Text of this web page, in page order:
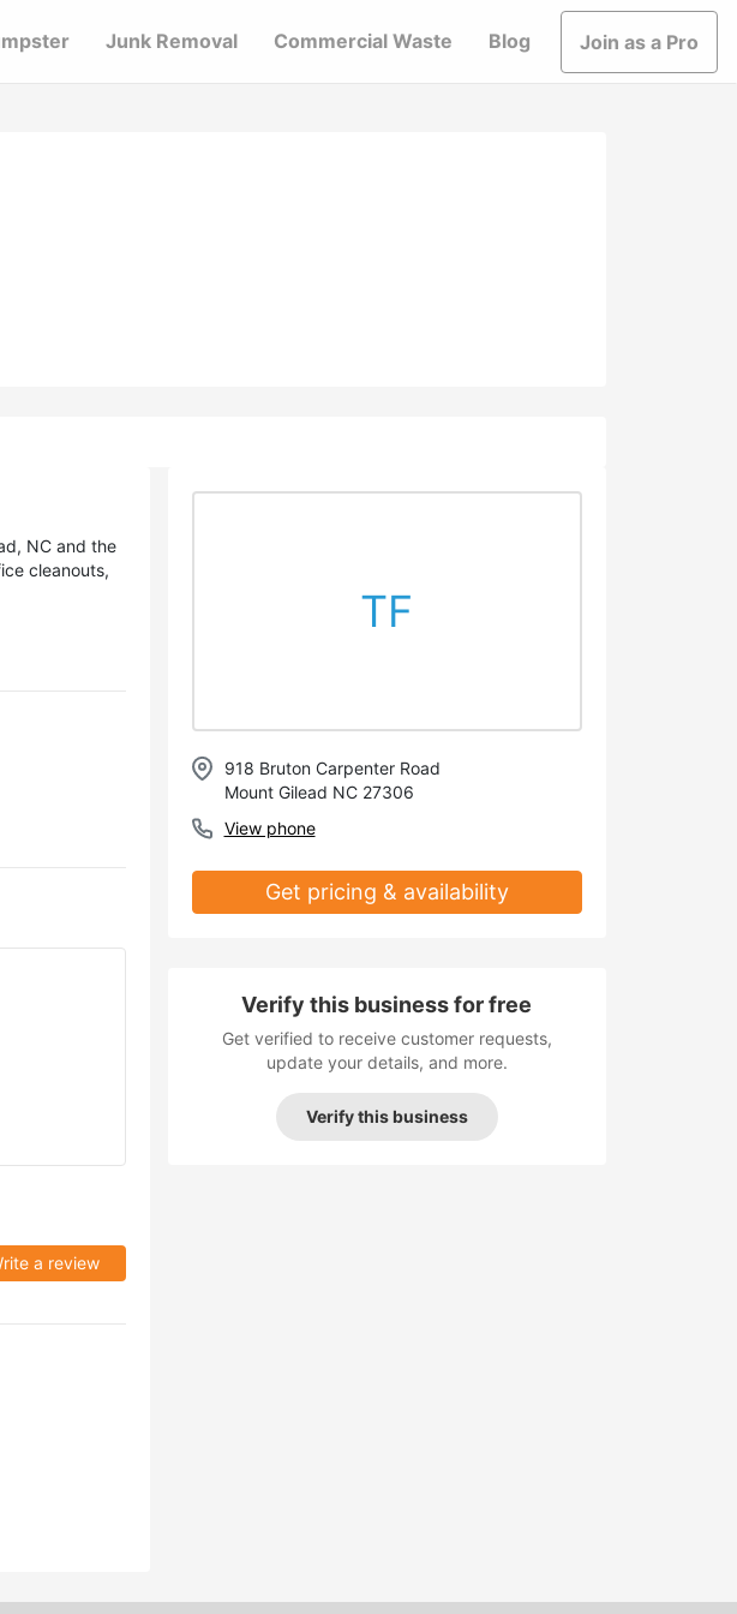
Junk Removal Commercial Waste Blog Join as a Pro
NC and the
cleanouts,
a review
TF
918 Bruton Carpenter Road
Mount Gilead NC 27306
View phone
Get pricing & availability
Verify this business for free
Get verified to receive customer requests,
update your details, and more.
Verify this business